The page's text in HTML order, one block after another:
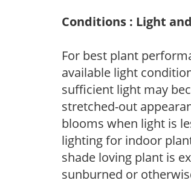
Conditions : Light
For best plant
available light
sufficient light may
stretched-out
blooms when light is
lighting for indoor
shade loving plant is
sunburned or